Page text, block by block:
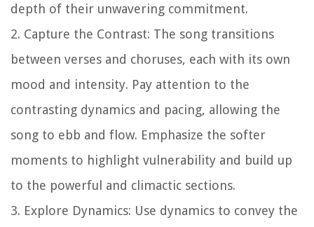
depth of their unwavering commitment.
2. Capture the Contrast: The song transitions
between verses and choruses, each with its own
mood and intensity. Pay attention to the
contrasting dynamics and pacing, allowing the
song to ebb and flow. Emphasize the softer
moments to highlight vulnerability and build up
to the powerful and climactic sections.
3. Explore Dynamics: Use dynamics to convey the